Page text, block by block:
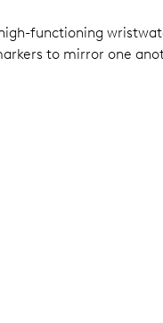
functioning
to mirror one